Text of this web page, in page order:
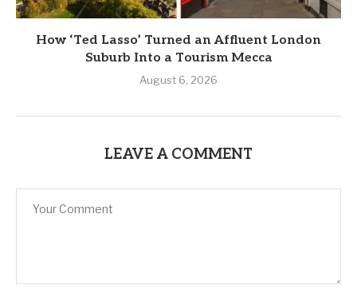
How ‘Ted Lasso’ Turned an Affluent London
Suburb Into a Tourism Mecca
August 6, 2026
LEAVE A COMMENT